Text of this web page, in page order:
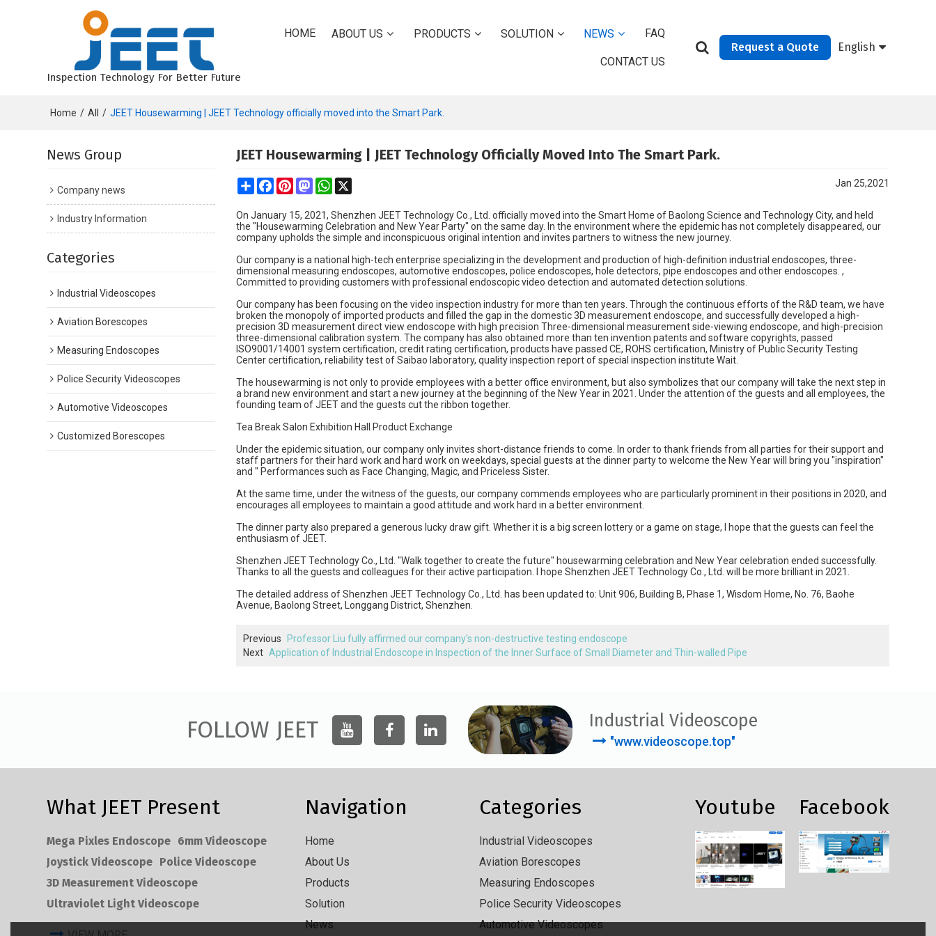
Inspection Technology For Better Future
HOME ABOUT US PRODUCTS SOLUTION NEWS FAQ
CONTACT US
Request a Quote English
Home / All / JEET Housewarming | JEET Technology officially moved into the Smart Park.
News Group
Company news
Industry Information
Categories
Industrial Videoscopes
Aviation Borescopes
Measuring Endoscopes
Police Security Videoscopes
Automotive Videoscopes
Customized Borescopes
JEET Housewarming | JEET Technology Officially Moved Into The Smart Park.
ShareFacebook
PinterestMastodonWhatsApp Jan 25,2021
On January 15, 2021, Shenzhen JEET Technology Co., Ltd. officially moved into the Smart Home of Baolong Science and Technology City, and held
the "Housewarming Celebration and New Year Party" on the same day. In the environment where the epidemic has not completely disappeared, our
company upholds the simple and inconspicuous original intention and invites partners to witness the new journey.
Our company is a national high-tech enterprise specializing in the development and production of high-definition industrial endoscopes, three-
dimensional measuring endoscopes, automotive endoscopes, police endoscopes, hole detectors, pipe endoscopes and other endoscopes. ,
Committed to providing customers with professional endoscopic video detection and automated detection solutions.
Our company has been focusing on the video inspection industry for more than ten years. Through the continuous efforts of the R&D team, we have
broken the monopoly of imported products and filled the gap in the domestic 3D measurement endoscope, and successfully developed a high-
precision 3D measurement direct view endoscope with high precision Three-dimensional measurement side-viewing endoscope, and high-precision
three-dimensional calibration system. The company has also obtained more than ten invention patents and software copyrights, passed
ISO9001/14001 system certification, credit rating certification, products have passed CE, ROHS certification, Ministry of Public Security Testing
Center certification, reliability test of Saibao laboratory, quality inspection report of special inspection institute Wait.
The housewarming is not only to provide employees with a better office environment, but also symbolizes that our company will take the next step in
a brand new environment and start a new journey at the beginning of the New Year in 2021. Under the attention of the guests and all employees, the
founding team of JEET and the guests cut the ribbon together.
Tea Break Salon Exhibition Hall Product Exchange
Under the epidemic situation, our company only invites short-distance friends to come. In order to thank friends from all parties for their support and
staff partners for their hard work and hard work on weekdays, special guests at the dinner party to welcome the New Year will bring you "inspiration"
and " Performances such as Face Changing, Magic, and Priceless Sister.
At the same time, under the witness of the guests, our company commends employees who are particularly prominent in their positions in 2020, and
encourages all employees to maintain a good attitude and work hard in a better environment.
The dinner party also prepared a generous lucky draw gift. Whether it is a big screen lottery or a game on stage, I hope that the guests can feel the
enthusiasm of JEET.
Shenzhen JEET Technology Co., Ltd. "Walk together to create the future" housewarming celebration and New Year celebration ended successfully.
Thanks to all the guests and colleagues for their active participation. I hope Shenzhen JEET Technology Co., Ltd. will be more brilliant in 2021.
The detailed address of Shenzhen JEET Technology Co., Ltd. has been updated to: Unit 906, Building B, Phase 1, Wisdom Home, No. 76, Baohe
Avenue, Baolong Street, Longgang District, Shenzhen.
Previous Professor Liu fully affirmed our company's non-destructive testing endoscope
Next Application of Industrial Endoscope in Inspection of the Inner Surface of Small Diameter and Thin-walled Pipe
FOLLOW JEET Industrial Videoscope
"www.videoscope.top"
What JEET Present
Mega Pixles Endoscope 6mm Videoscope
Joystick Videoscope Police Videoscope
3D Measurement Videoscope
Ultraviolet Light Videoscope
Navigation
Home
About Us
Products
Solution
News
Categories
Industrial Videoscopes
Aviation Borescopes
Measuring Endoscopes
Police Security Videoscopes
Automotive Videoscopes
Youtube Facebook